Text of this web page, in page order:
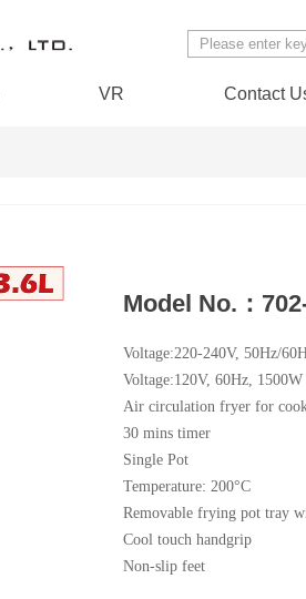
VR Contact
Model No.：
Voltage:220-240V, 50Hz/
Voltage:120V, 60Hz, 1500W
Air circulation fryer for
30 mins timer
Single Pot
Temperature: 200°C
Removable frying pot tray
Cool touch handgrip
Non-slip feet